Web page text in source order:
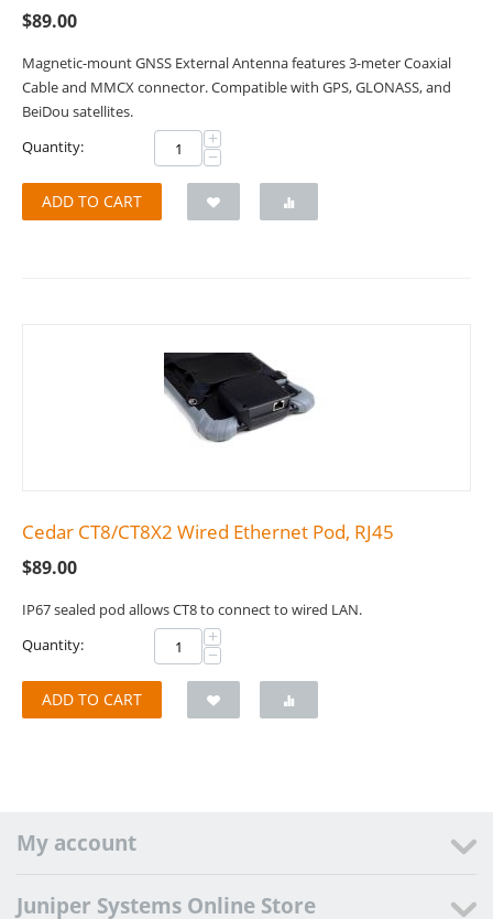
$89.00
Magnetic-mount GNSS External Antenna features 3-meter Coaxial
Cable and MMCX connector. Compatible with GPS, GLONASS, and
BeiDou satellites.
Quantity:
+
−
ADD TO CART
Cedar CT8/CT8X2 Wired Ethernet Pod, RJ45
$89.00
IP67 sealed pod allows CT8 to connect to wired LAN.
Quantity:
+
−
ADD TO CART
My account
Juniper Systems Online Store